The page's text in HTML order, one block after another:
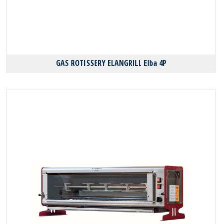
GAS ROTISSERY ELANGRILL Elba 4P